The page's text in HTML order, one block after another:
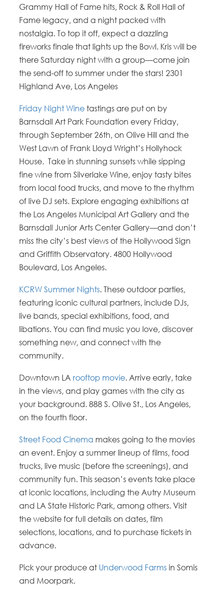
Grammy Hall of Fame hits, Rock & Roll Hall of
Fame legacy, and a night packed with
nostalgia. To top it off, expect a dazzling
fireworks finale that lights up the Bowl. Kris will be
there Saturday night with a group—come join
the send-off to summer under the stars! 2301
Highland Ave, Los Angeles
Friday Night Wine tastings are put on by
Barnsdall Art Park Foundation every Friday,
through September 26th, on Olive Hill and the
West Lawn of Frank Lloyd Wright’s Hollyhock
House. Take in stunning sunsets while sipping
fine wine from Silverlake Wine, enjoy tasty bites
from local food trucks, and move to the rhythm
of live DJ sets. Explore engaging exhibitions at
the Los Angeles Municipal Art Gallery and the
Barnsdall Junior Arts Center Gallery—and don’t
miss the city’s best views of the Hollywood Sign
and Griffith Observatory. 4800 Hollywood
Boulevard, Los Angeles.
KCRW Summer Nights. These outdoor parties,
featuring iconic cultural partners, include DJs,
live bands, special exhibitions, food, and
libations. You can find music you love, discover
something new, and connect with the
community.
Downtown LA rooftop movie. Arrive early, take
in the views, and play games with the city as
your background. 888 S. Olive St., Los Angeles,
on the fourth floor.
Street Food Cinema makes going to the movies
an event. Enjoy a summer lineup of films, food
trucks, live music (before the screenings), and
community fun. This season’s events take place
at iconic locations, including the Autry Museum
and LA State Historic Park, among others. Visit
the website for full details on dates, film
selections, locations, and to purchase tickets in
advance.
Pick your produce at Underwood Farms in Somis
and Moorpark.